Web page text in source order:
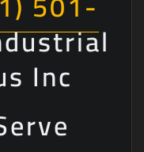
Inc